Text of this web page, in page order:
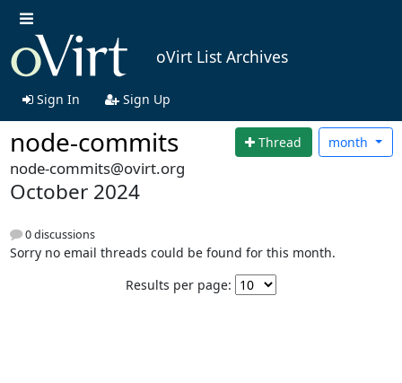
oVirt List Archives
Sign In Sign Up
node-commits Thread month
node-commits@ovirt.org
October 2024
0 discussions
Sorry no email threads could be found for this month.
Results per page: